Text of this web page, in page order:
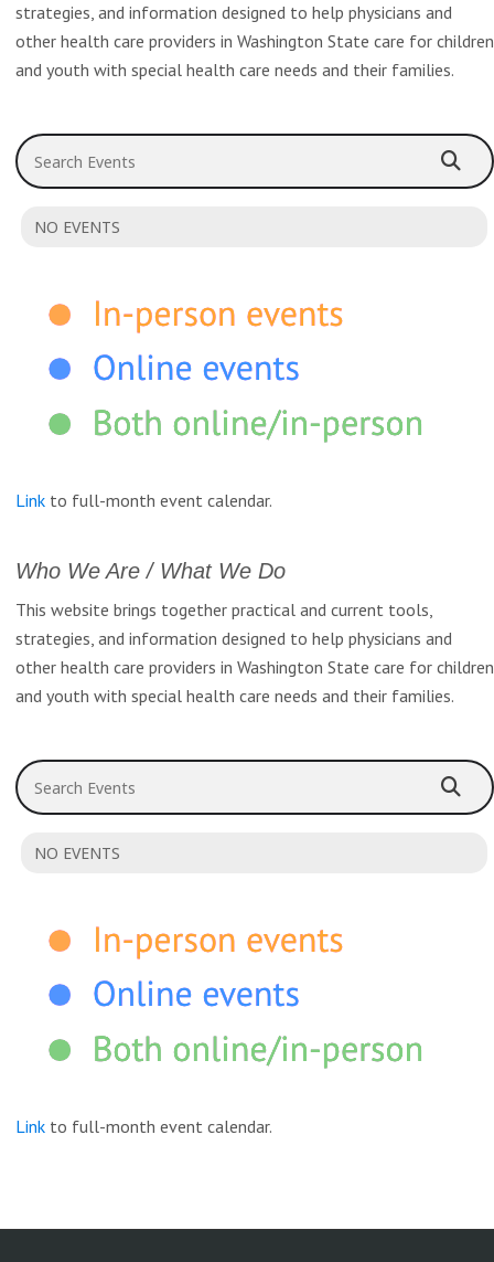
strategies, and information designed to help physicians and
other health care providers in Washington State care for children
and youth with special health care needs and their families.
Search Events
NO EVENTS
Linkto full-month event calendar.
Who We Are / What We Do
This website brings together practical and current tools,
strategies, and information designed to help physicians and
other health care providers in Washington State care for children
and youth with special health care needs and their families.
Search Events
NO EVENTS
Linkto full-month event calendar.